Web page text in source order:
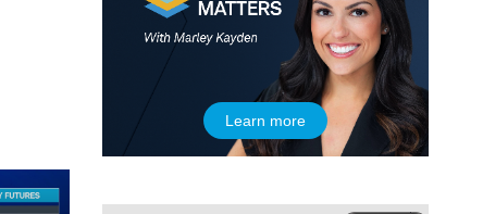
Learn more